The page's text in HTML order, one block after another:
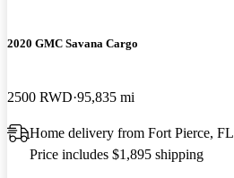
2020 GMC Savana Cargo
2500 RWD 95,835 mi
Home delivery from Fort Pierce, FL
Price includes $1,895 shipping